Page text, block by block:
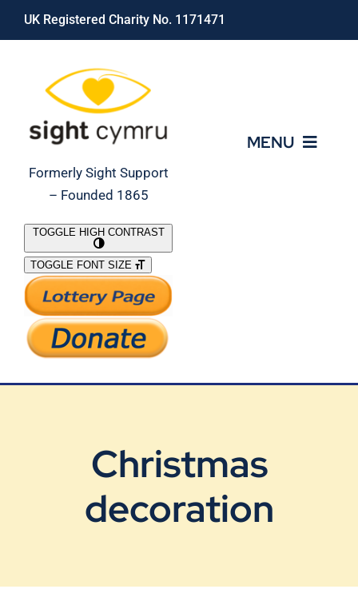
Skip
UK Registered Charity No. 1171471
Formerly Sight Support
– Founded 1865
MENU
What We Do
Support Our Work
TOGGLE HIGH CONTRAST
TOGGLE FONT SIZE
Christmas
decoration